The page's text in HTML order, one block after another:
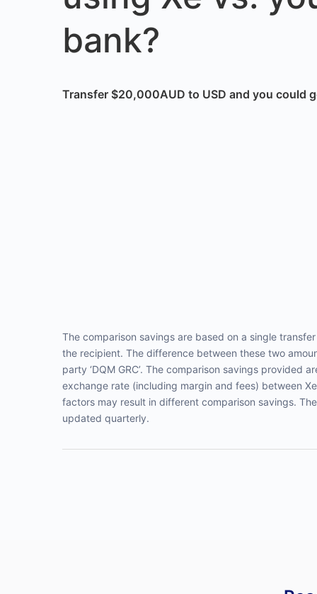
bank?
Transfer $20,000AUD to USD and you could
The comparison savings are based on a single
the recipient. The difference between these two
party ‘DQM GRC’. The comparison savings
exchange rate (including margin and fees) between
factors may result in different comparison savings.
updated quarterly.